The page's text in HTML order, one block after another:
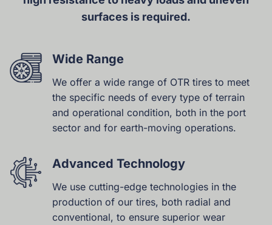
surfaces is required.
Wide Range
We offer a wide range of OTR tires to meet
the specific needs of every type of terrain
and operational condition, both in the port
sector and for earth-moving operations.
Advanced Technology
We use cutting-edge technologies in the
production of our tires, both radial and
conventional, to ensure superior wear